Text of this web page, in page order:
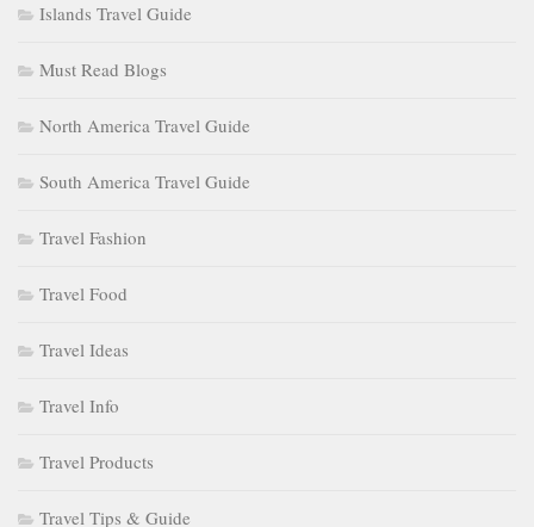
Islands Travel Guide
Must Read Blogs
North America Travel Guide
South America Travel Guide
Travel Fashion
Travel Food
Travel Ideas
Travel Info
Travel Products
Travel Tips & Guide